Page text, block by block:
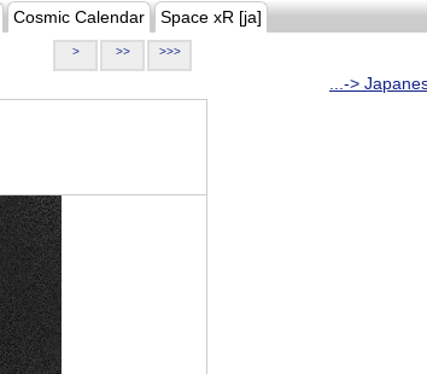
Cosmic Calendar Space xR [ja]
> >> >>>
...->